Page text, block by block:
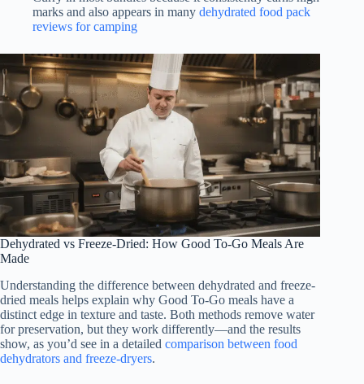
marks and also appears in many dehydrated food pack
reviews for camping
Dehydrated vs Freeze-Dried: How Good To-Go Meals Are
Made
Understanding the difference between dehydrated and freeze-
dried meals helps explain why Good To-Go meals have a
distinct edge in texture and taste. Both methods remove water
for preservation, but they work differently—and the results
show, as you’d see in a detailed comparison between food
dehydrators and freeze-dryers.